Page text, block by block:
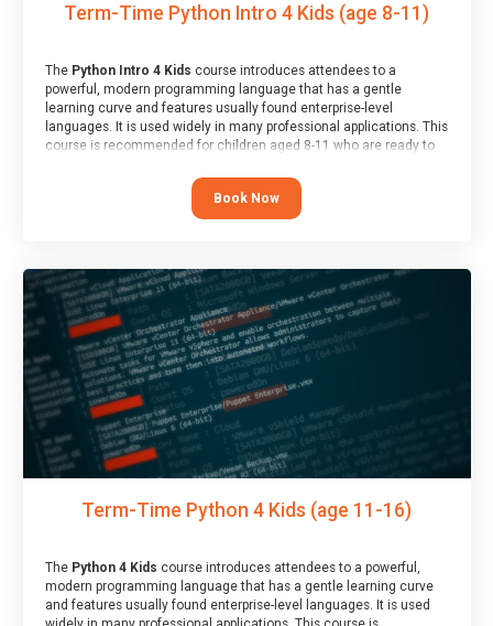
Term-Time Python Intro 4 Kids (age 8-11)
The Python Intro 4 Kids course introduces attendees to a
powerful, modern programming language that has a gentle
learning curve and features usually found enterprise-level
languages. It is used widely in many professional applications. This
course is recommended for children aged 8-11 who are ready to
programmed “block” based languages (such as Scratch).
Book Now
Term-Time Python 4 Kids (age 11-16)
The Python 4 Kids course introduces attendees to a powerful,
modern programming language that has a gentle learning curve
and features usually found enterprise-level languages. It is used